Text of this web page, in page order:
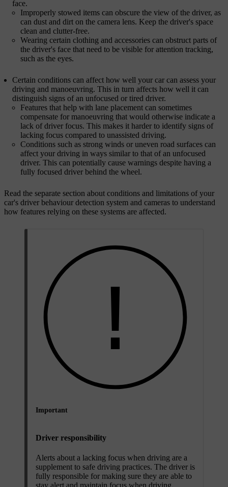
face.
Improperly stowed items can obscure the view of the driver, as
can dust and dirt on the camera lens. Keep the driver's space
clean and clutter-free.
Wearing certain clothing and accessories can obstruct parts of
the driver's face that need to be visible for attention tracking,
such as the eyes.
Certain conditions can affect how well your car can assess your
driving and manoeuvring. This in turn affects how well it can
distinguish signs of an unfocused or tired driver.
Features that help with lane placement can sometimes
compensate for manoeuvring that would otherwise indicate a
lack of driver focus. This makes it harder to identify signs of
lacking focus compared to unassisted driving.
Conditions such as strong winds or uneven road surfaces can
affect your driving in ways similar to that of an unfocused
driver. This can potentially cause warnings despite having a
fully focused driver behind the wheel.
Read the separate section about conditions and limitations of your
car's driver behaviour detection system and cameras to understand
how features relying on these systems are affected.
Important
Driver responsibility
Alerts about a lacking focus when driving are a
supplement to safe driving practices. The driver is
fully responsible for making sure they are able to